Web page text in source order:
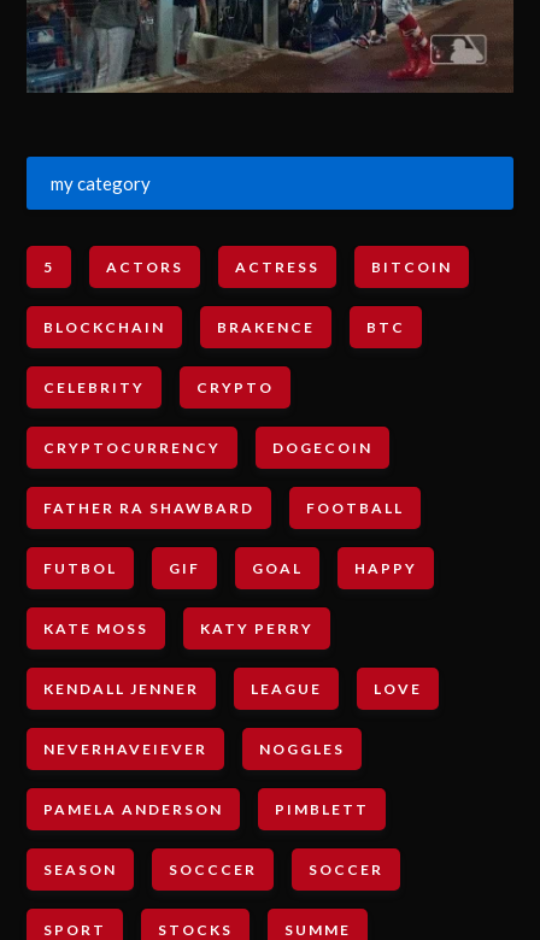
my category
5 ACTORS ACTRESS BITCOIN
BLOCKCHAIN BRAKENCE BTC
CELEBRITY CRYPTO
CRYPTOCURRENCY DOGECOIN
FATHER RA SHAWBARD FOOTBALL
FUTBOL GIF GOAL HAPPY
KATE MOSS KATY PERRY
KENDALL JENNER LEAGUE LOVE
NEVERHAVEIEVER NOGGLES
PAMELA ANDERSON PIMBLETT
SEASON SOCCCER SOCCER
SPORT STOCKS SUMME